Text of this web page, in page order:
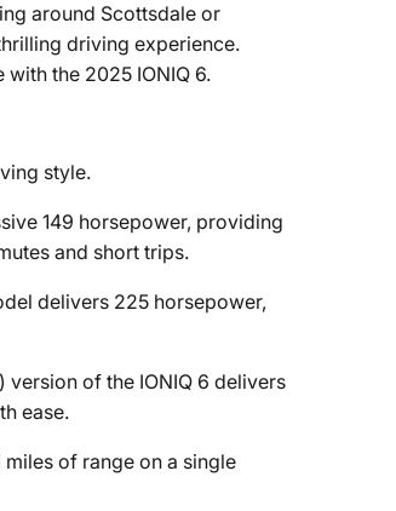
around Scottsdale or
driving experience.
the 2025 IONIQ 6.
style.
149 horsepower, providing
and short trips.
delivers 225 horsepower,
of the IONIQ 6 delivers
ease.
of range on a single